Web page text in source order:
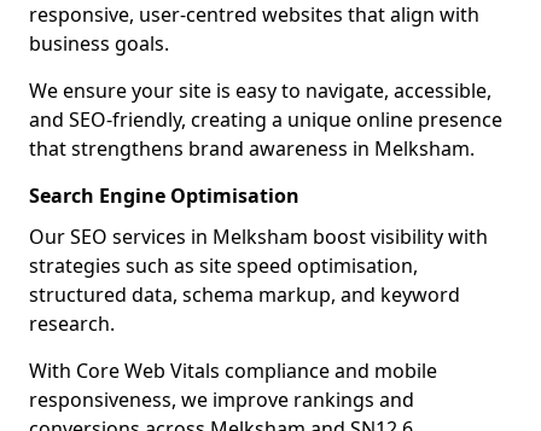
responsive, user-centred websites that align with
business goals.
We ensure your site is easy to navigate, accessible,
and SEO-friendly, creating a unique online presence
that strengthens brand awareness in Melksham.
Search Engine Optimisation
Our SEO services in Melksham boost visibility with
strategies such as site speed optimisation,
structured data, schema markup, and keyword
research.
With Core Web Vitals compliance and mobile
responsiveness, we improve rankings and